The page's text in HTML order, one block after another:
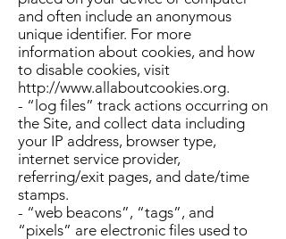
and often include an anonymous
unique identifier. For more
information about cookies, and how
to disable cookies, visit
http://www.allaboutcookies.org.
- “log files” track actions occurring on
the Site, and collect data including
your IP address, browser type,
internet service provider,
referring/exit pages, and date/time
stamps.
- “web beacons”, “tags”, and
“pixels” are electronic files used to